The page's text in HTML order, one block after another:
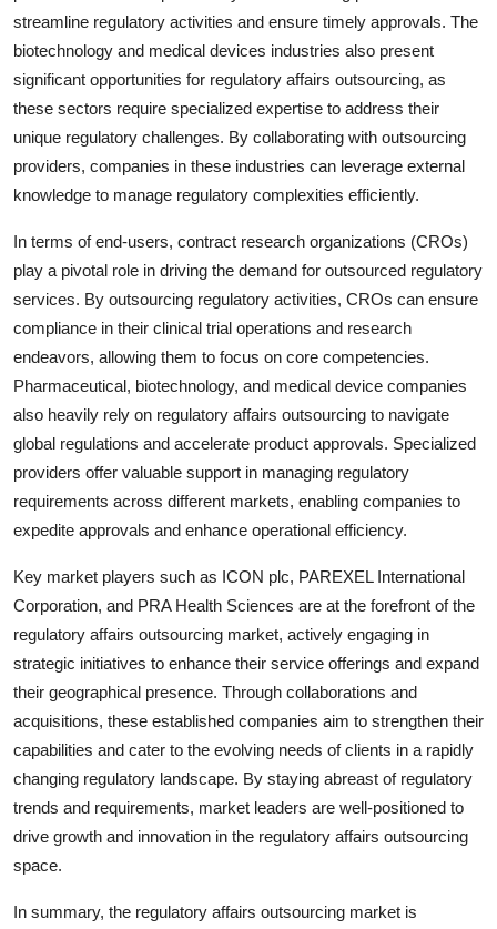
streamline regulatory activities and ensure timely approvals. The
biotechnology and medical devices industries also present
significant opportunities for regulatory affairs outsourcing, as
these sectors require specialized expertise to address their
unique regulatory challenges. By collaborating with outsourcing
providers, companies in these industries can leverage external
knowledge to manage regulatory complexities efficiently.
In terms of end-users, contract research organizations (CROs)
play a pivotal role in driving the demand for outsourced regulatory
services. By outsourcing regulatory activities, CROs can ensure
compliance in their clinical trial operations and research
endeavors, allowing them to focus on core competencies.
Pharmaceutical, biotechnology, and medical device companies
also heavily rely on regulatory affairs outsourcing to navigate
global regulations and accelerate product approvals. Specialized
providers offer valuable support in managing regulatory
requirements across different markets, enabling companies to
expedite approvals and enhance operational efficiency.
Key market players such as ICON plc, PAREXEL International
Corporation, and PRA Health Sciences are at the forefront of the
regulatory affairs outsourcing market, actively engaging in
strategic initiatives to enhance their service offerings and expand
their geographical presence. Through collaborations and
acquisitions, these established companies aim to strengthen their
capabilities and cater to the evolving needs of clients in a rapidly
changing regulatory landscape. By staying abreast of regulatory
trends and requirements, market leaders are well-positioned to
drive growth and innovation in the regulatory affairs outsourcing
space.
In summary, the regulatory affairs outsourcing market is